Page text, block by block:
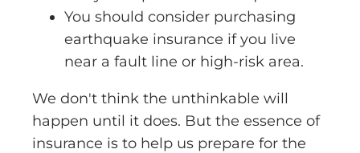
You should consider purchasing
earthquake insurance if you live
near a fault line or high-risk area.
We don't think the unthinkable will
happen until it does. But the essence of
insurance is to help us prepare for the